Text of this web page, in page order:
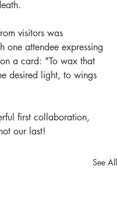
visitors was
one attendee expressing
a card: "To wax that
desired light, to wings
first collaboration,
our last!
See All